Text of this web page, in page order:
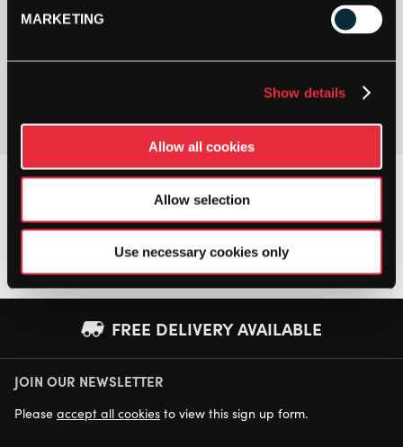
MARKETING
Show details
Allow all cookies
Allow selection
Use necessary cookies only
FREE DELIVERY AVAILABLE
NEXT DAY DELIVERY AVAILABLE
JOIN OUR NEWSLETTER
Please accept all cookies to view this sign up form.